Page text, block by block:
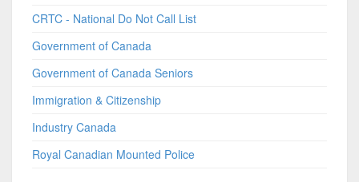
CRTC - National Do Not Call List
Government of Canada
Government of Canada Seniors
Immigration & Citizenship
Industry Canada
Royal Canadian Mounted Police